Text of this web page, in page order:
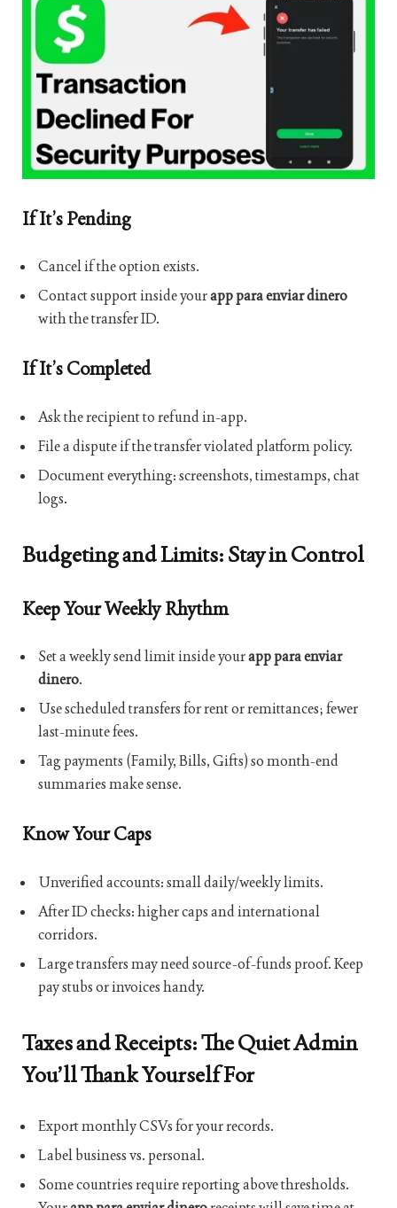
If It’s Pending
Cancel if the option exists.
Contact support inside yourapp para enviar dinero
with the transfer ID.
If It’s Completed
Ask the recipient to refund in-app.
File a dispute if the transfer violated platform policy.
Document everything: screenshots, timestamps, chat
logs.
Budgeting and Limits: Stay in Control
Keep Your Weekly Rhythm
Set a weekly send limit inside yourapp para enviar
dinero.
Use scheduled transfers for rent or remittances; fewer
last-minute fees.
Tag payments (Family, Bills, Gifts) so month-end
summaries make sense.
Know Your Caps
Unverified accounts: small daily/weekly limits.
After ID checks: higher caps and international
corridors.
Large transfers may need source-of-funds proof. Keep
pay stubs or invoices handy.
Taxes and Receipts: The Quiet Admin
You’ll Thank Yourself For
Export monthly CSVs for your records.
Label business vs. personal.
Some countries require reporting above thresholds.